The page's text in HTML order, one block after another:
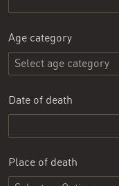
Age category
Date of death
Place of death